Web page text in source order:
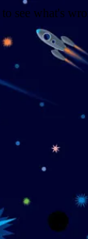
to see what's